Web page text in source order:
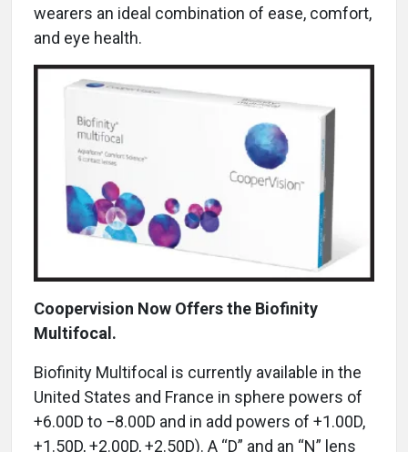
wearers an ideal combination of ease, comfort,
and eye health.
Coopervision Now Offers the Biofinity
Multifocal.
Biofinity Multifocal is currently available in the
United States and France in sphere powers of
+6.00D to −8.00D and in add powers of +1.00D,
+1.50D, +2.00D, +2.50D). A “D” and an “N” lens